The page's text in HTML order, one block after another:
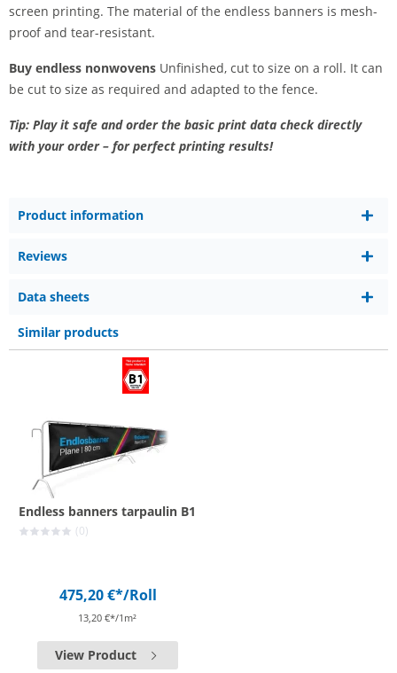
screen printing. The material of the endless banners is mesh-
proof and tear-resistant.
Buy endless nonwovens Unfinished, cut to size on a roll. It can
be cut to size as required and adapted to the fence.
Tip: Play it safe and order the basic print data check directly
with your order – for perfect printing results!
Product information
Reviews
Data sheets
Similar products
Endless banners tarpaulin B1
(0)
475,20 €*/Roll
13,20 €*/1m²
View Product